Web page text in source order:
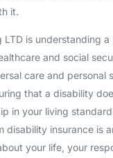
it.
LTD is understanding
and social
care and personal
that a disability
in your living
disability insurance is
your life, your